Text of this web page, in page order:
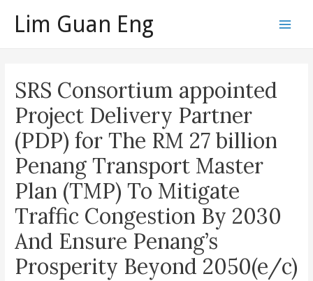
Lim Guan Eng
SRS Consortium appointed
Project Delivery Partner
(PDP) for The RM 27 billion
Penang Transport Master
Plan (TMP) To Mitigate
Traffic Congestion By 2030
And Ensure Penang’s
Prosperity Beyond 2050(e/c)